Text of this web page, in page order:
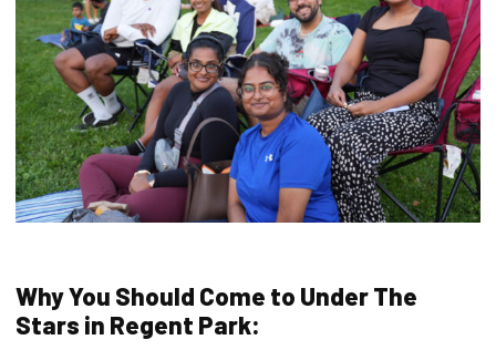
Why You Should Come to Under The
Stars in Regent Park: